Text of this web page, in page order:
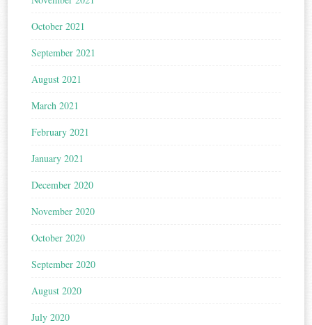
October 2021
September 2021
August 2021
March 2021
February 2021
January 2021
December 2020
November 2020
October 2020
September 2020
August 2020
July 2020